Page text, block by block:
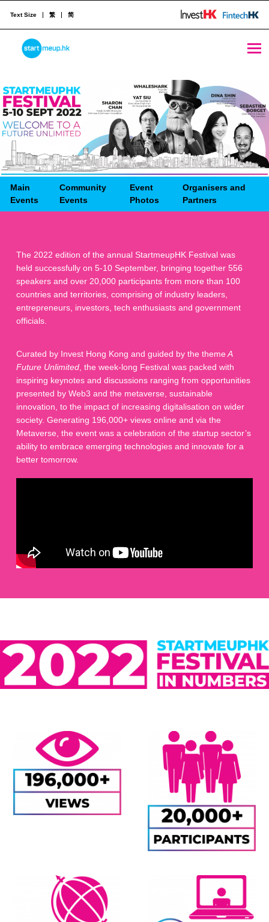
STARTMEUPHK
STARTMEUPHK FESTIVAL IS THE LEADING STARTUP AND INNOVATION CONFERENCE EVENT IN HONG KONG
Text Size 繁 简
Main
Events
Community
Events
Event
Photos
Organisers and
Partners
The 2022 edition of the annual StartmeupHK Festival was
held successfully on 5-10 September, bringing together 556
speakers and over 20,000 participants from more than 100
countries and territories, comprising of industry leaders,
entrepreneurs, investors, tech enthusiasts and government
officials.
Curated by Invest Hong Kong and guided by the themeA
Future Unlimited, the week-long Festival was packed with
inspiring keynotes and discussions ranging from opportunities
presented by Web3 and the metaverse, sustainable
innovation, to the impact of increasing digitalisation on wider
society. Generating 196,000+ views online and via the
Metaverse, the event was a celebration of the startup sector’s
ability to embrace emerging technologies and innovate for a
better tomorrow.